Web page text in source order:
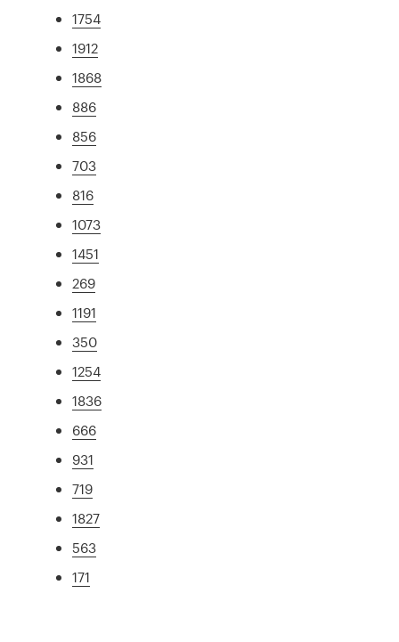
1754
1912
1868
886
856
703
816
1073
1451
269
1191
350
1254
1836
666
931
719
1827
563
171